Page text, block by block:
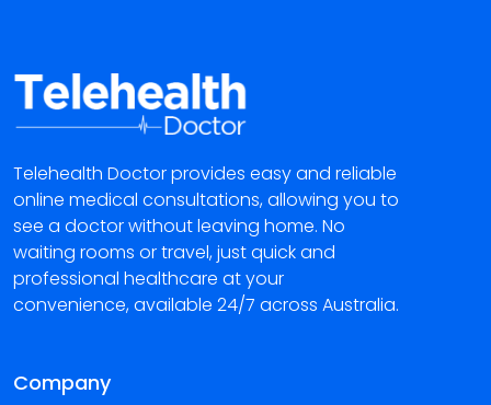
Telehealth Doctor provides easy and reliable
online medical consultations, allowing you to
see a doctor without leaving home. No
waiting rooms or travel, just quick and
professional healthcare at your
convenience, available 24/7 across Australia.
Company